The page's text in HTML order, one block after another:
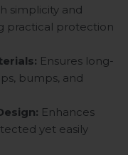
simplicity and
practical protection
Ensures long-
bumps, and
Enhances
yet easily